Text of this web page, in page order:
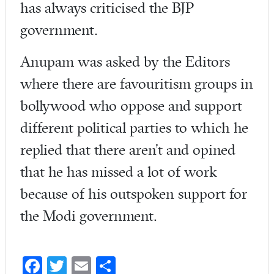
has always criticised the BJP
government.
Anupam was asked by the Editors
where there are favouritism groups in
bollywood who oppose and support
different political parties to which he
replied that there aren’t and opined
that he has missed a lot of work
because of his outspoken support for
the Modi government.
Fa T
E